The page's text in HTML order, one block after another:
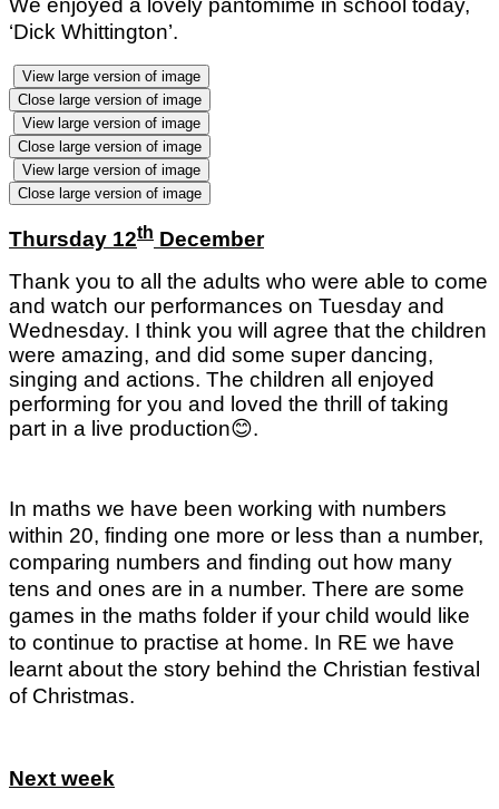
‘Dick Whittington’.
View large version of image
Close large version of image
View large version of image
Close large version of image
View large version of image
Close large version of image
Thursday 12th December
Thank you to all the adults who were able to come
and watch our performances on Tuesday and
Wednesday. I think you will agree that the children
were amazing, and did some super dancing,
singing and actions. The children all enjoyed
performing for you and loved the thrill of taking
part in a live production😊.
In maths we have been working with numbers
within 20, finding one more or less than a number,
comparing numbers and finding out how many
tens and ones are in a number. There are some
games in the maths folder if your child would like
to continue to practise at home. In RE we have
learnt about the story behind the Christian festival
of Christmas.
Next week